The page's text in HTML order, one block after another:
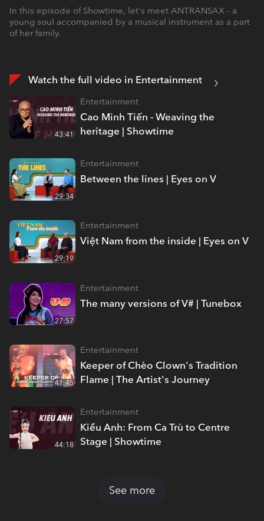
In this episode of Showtime, let's meet ANTRANSAX - a
young soul accompanied by a musical instrument as a part
of her family.
Watch the full video in Entertainment
Cao Minh Tiến - Weaving the
heritage | Showtime
Entertainment
43:41
Between the lines | Eyes on V
Entertainment
29:34
Việt Nam from the inside | Eyes on V
Entertainment
29:19
The many versions of V# | Tunebox
Entertainment
27:57
Keeper of Chèo Clown's Tradition
Flame | The Artist's Journey
Entertainment
41:45
Kiều Anh: From Ca Trù to Centre
Stage | Showtime
Entertainment
44:18
See more